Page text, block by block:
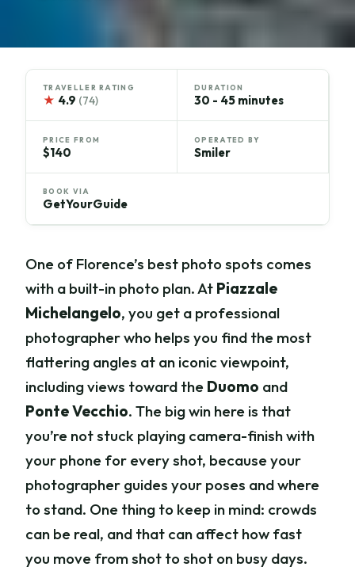
TRAVELLER RATING
★ 4.9 (74)
DURATION
30 - 45 minutes
PRICE FROM
$140
OPERATED BY
Smiler
BOOK VIA
GetYourGuide
One of Florence’s best photo spots comes
with a built-in photo plan. At Piazzale
Michelangelo, you get a professional
photographer who helps you find the most
flattering angles at an iconic viewpoint,
including views toward the Duomo and
Ponte Vecchio. The big win here is that
you’re not stuck playing camera-finish with
your phone for every shot, because your
photographer guides your poses and where
to stand. One thing to keep in mind: crowds
can be real, and that can affect how fast
you move from shot to shot on busy days.